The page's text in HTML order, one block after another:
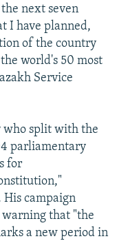
next seven
I have planned,
of the country
world's 50 most
Service
who split with the
parliamentary
for
His campaign
that "the
a new period in